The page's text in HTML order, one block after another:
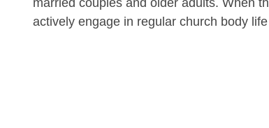
married couples and older adults. When
actively engage in regular church body life